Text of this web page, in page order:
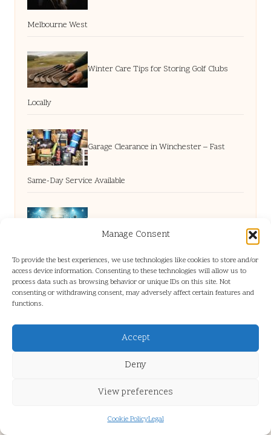
Manage Consent
To provide the best experiences, we use technologies like cookies to store and/or
access device information. Consenting to these technologies will allow us to
process data such as browsing behavior or unique IDs on this site. Not
consenting or withdrawing consent, may adversely affect certain features and
functions.
Accept
Deny
View preferences
Cookie PolicyLegal
Melbourne West
Winter Care Tips for Storing Golf Clubs
Locally
Garage Clearance in Winchester – Fast
Same-Day Service Available
You Can Try